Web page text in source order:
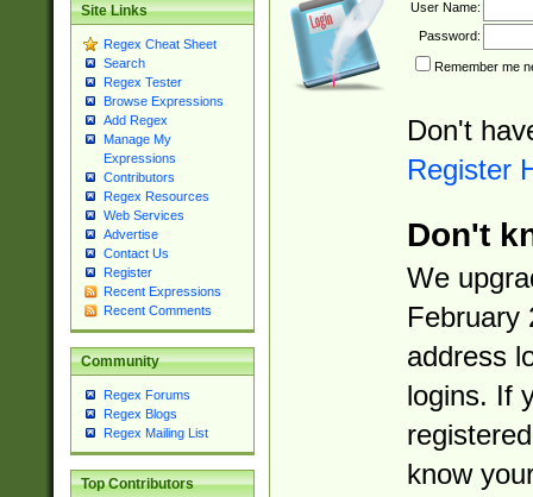
Site Links
Regex Cheat Sheet
Search
Regex Tester
Browse Expressions
Add Regex
Manage My
Expressions
Contributors
Regex Resources
Web Services
Advertise
Contact Us
Register
Recent Expressions
Recent Comments
Community
Regex Forums
Regex Blogs
Regex Mailing List
Top Contributors
User Name:
Password:
Remember me
Don't
Register
Don't
We
February
address
logins. If
know